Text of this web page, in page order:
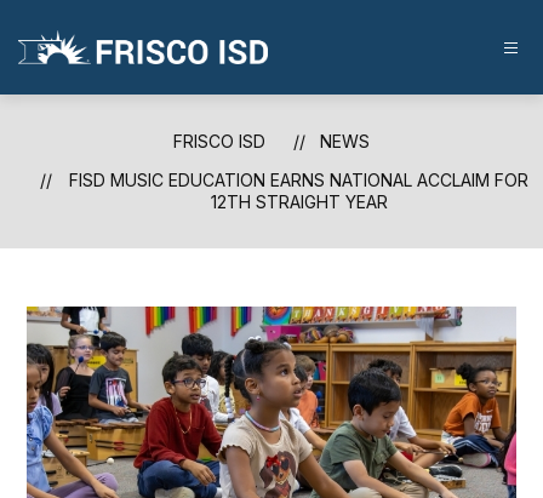
content
ISD
FRISCO ISD
NEWS
FISD MUSIC EDUCATION EARNS NATIONAL ACCLAIM FOR
12TH STRAIGHT YEAR